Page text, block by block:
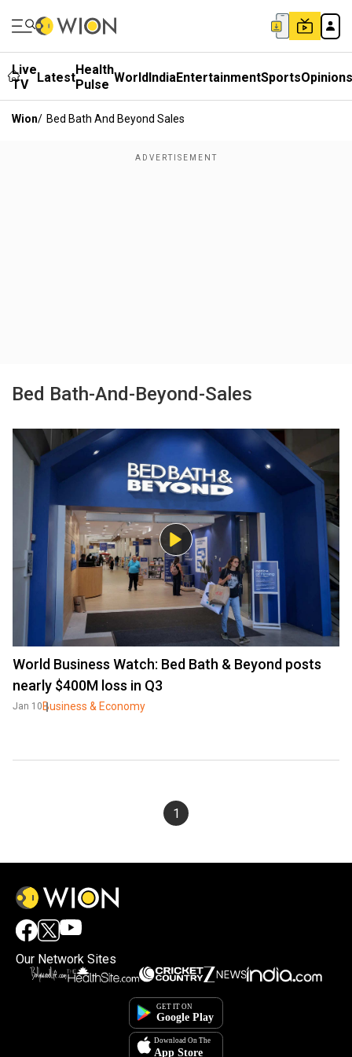
Live
TV
LatestHealth
Pulse WorldIndiaEntertainmentSportsOpinions
Wion/ Bed Bath And Beyond Sales
Bed Bath-And-Beyond-Sales
World Business Watch: Bed Bath & Beyond posts
nearly $400M loss in Q3
Jan 10 Business & Economy
1
Our Network Sites